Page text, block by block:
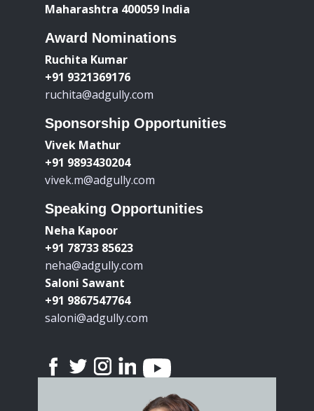
Maharashtra 400059 India
Award Nominations
Ruchita Kumar
+91 9321369176
ruchita@adgully.com
Sponsorship Opportunities
Vivek Mathur
+91 9893430204
vivek.m@adgully.com
Speaking Opportunities
Neha Kapoor
+91 78733 85623
neha@adgully.com
Saloni Sawant
+91 9867547764
saloni@adgully.com